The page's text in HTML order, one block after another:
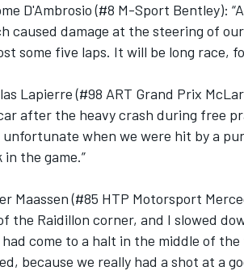
D'Ambrosio (#8 M-Sport Bentley):
caused damage at the steering of
some five laps. It will be long race,
Lapierre (#98 ART Grand Prix
after the heavy crash during free
when we were hit by a
in the game.”
Maassen (#85 HTP Motorsport
the Raidillon corner, and I slowed
come to a halt in the middle of
because we really had a shot at a